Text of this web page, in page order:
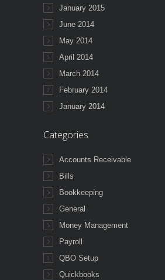
January 2015
June 2014
May 2014
April 2014
March 2014
February 2014
January 2014
Categories
Accounts Receivable
Bills
Bookkeeping
General
Money Management
Payroll
QBO Setup
Quickbooks